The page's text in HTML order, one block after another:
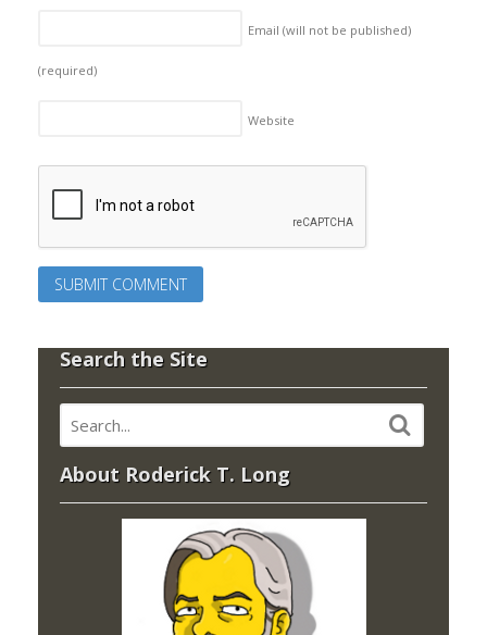
Email (will not be published)
(required)
Website
Search the Site
About Roderick T. Long